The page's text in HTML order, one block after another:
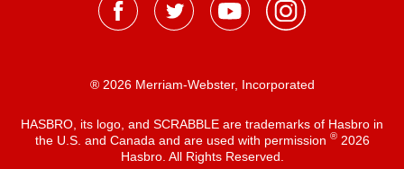
® 2026 Merriam-Webster, Incorporated
HASBRO, its logo, and SCRABBLE are trademarks of Hasbro in
the U.S. and Canada and are used with permission ®2026
Hasbro. All Rights Reserved.